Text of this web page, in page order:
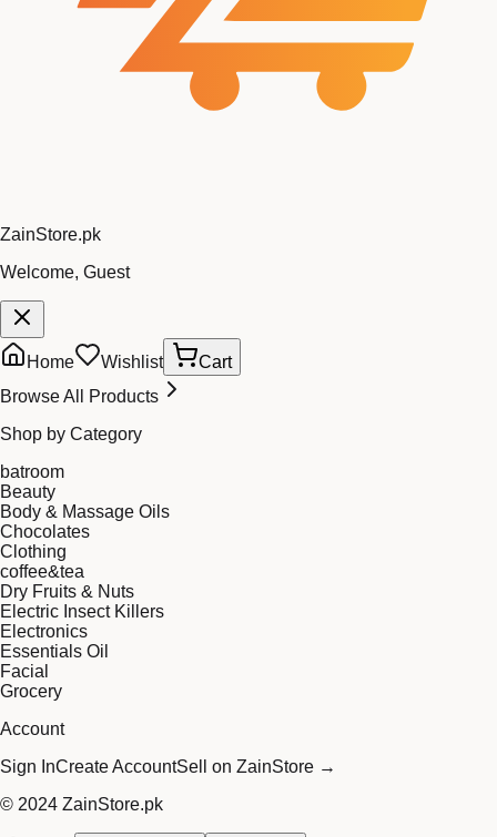
ZainStore.pk
Welcome, Guest
Home Wishlist
Cart
Browse All Products
Shop by Category
batroom
Beauty
Body & Massage Oils
Chocolates
Clothing
coffee&tea
Dry Fruits & Nuts
Electric Insect Killers
Electronics
Essentials Oil
Facial
Grocery
Account
Sign InCreate AccountSell on ZainStore →
© 2024 ZainStore.pk